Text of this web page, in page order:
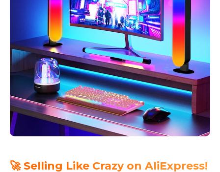
🚀 Selling Like Crazy on AliExpress!